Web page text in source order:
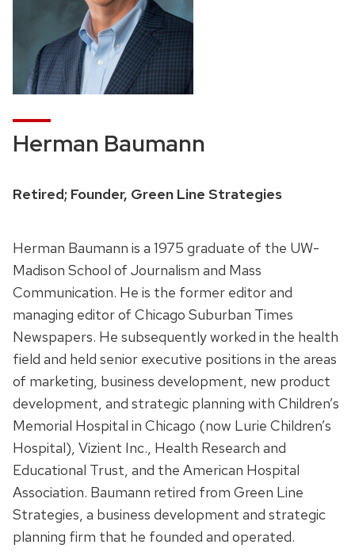
Herman Baumann
Retired; Founder, Green Line Strategies
Herman Baumann is a 1975 graduate of the UW-
Madison School of Journalism and Mass
Communication. He is the former editor and
managing editor of Chicago Suburban Times
Newspapers. He subsequently worked in the health
field and held senior executive positions in the areas
of marketing, business development, new product
development, and strategic planning with Children’s
Memorial Hospital in Chicago (now Lurie Children’s
Hospital), Vizient Inc., Health Research and
Educational Trust, and the American Hospital
Association. Baumann retired from Green Line
Strategies, a business development and strategic
planning firm that he founded and operated.